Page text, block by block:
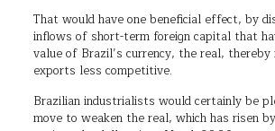
That would have one beneficial effect, by
inflows of short-term foreign capital that
value of Brazil’s currency, the real, thereby
exports less competitive.
Brazilian industrialists would certainly be
move to weaken the real, which has risen